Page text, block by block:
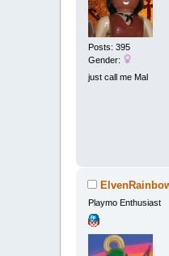
Posts: 395
Gender:
just call me Mal
Playmo Enthusiast